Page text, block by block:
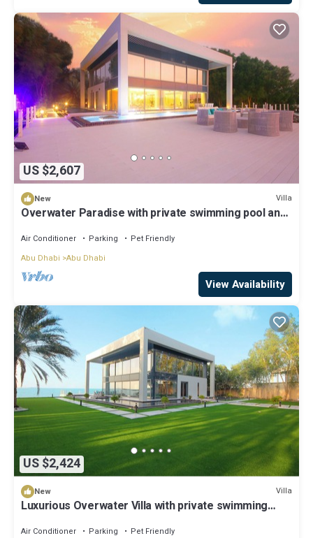
US $2,607
New Villa
Overwater Paradise with private swimming pool and
Air Conditioner Parking
Pet Friendly
Abu Dhabi Abu Dhabi
View Availability
US $2,424
New Villa
Luxurious Overwater Villa with private swimming
Air Conditioner Parking
Pet Friendly